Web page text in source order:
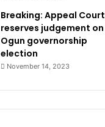
Breaking: Appeal Court
reserves judgement on
Ogun governorship
election
November 14, 2023